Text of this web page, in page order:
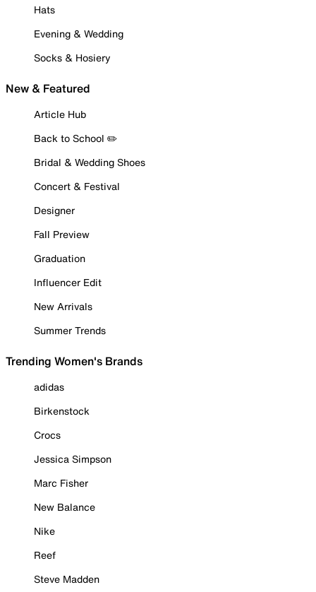
Hats
Evening & Wedding
Socks & Hosiery
New & Featured
Article Hub
Back to School ✏️
Bridal & Wedding Shoes
Concert & Festival
Designer
Fall Preview
Graduation
Influencer Edit
New Arrivals
Summer Trends
Trending Women's Brands
adidas
Birkenstock
Crocs
Jessica Simpson
Marc Fisher
New Balance
Nike
Reef
Steve Madden